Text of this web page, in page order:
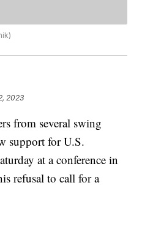
2023
from several swing
support for U.S.
at a conference in
refusal to call for a